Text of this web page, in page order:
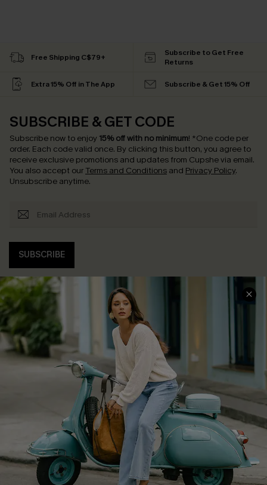
Free Shipping C$79+
Subscribe to Get Free
Returns
Extra 15% Off in The App Subscribe & Get 15% Off
SUBSCRIBE & GET CODE
Subscribe now to enjoy 15% off with no minimum! *One code per
order. Each code valid once. By clicking this button, you agree to
receive exclusive promotions and updates from Cupshe via email.
You also accept our Terms and Conditions and Privacy Policy.
Unsubscribe anytime.
SUBSCRIBE
COMPANY INFO
About Us
Affiliate
Cupshe Supply Chain
SERVICE CENTER
Contact Us
FAQs
Return Policy
Shipping Info
Order Tracker
Start A Return
Size Measurement